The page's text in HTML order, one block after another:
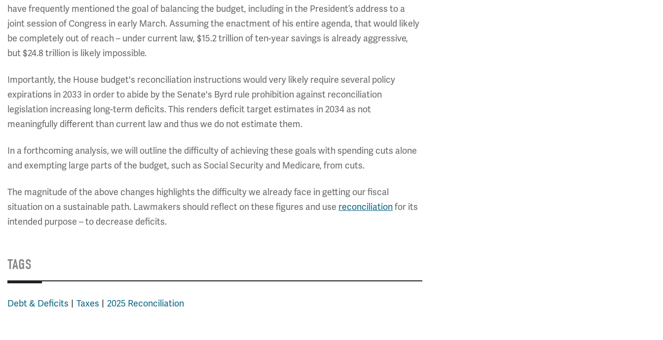
have frequently mentioned the goal of balancing the budget, including in the President’s address to a
joint session of Congress in early March. Assuming the enactment of his entire agenda, that would likely
be completely out of reach – under current law, $15.2 trillion of ten-year savings is already aggressive,
but $24.8 trillion is likely impossible.
Importantly, the House budget's reconciliation instructions would very likely require several policy
expirations in 2033 in order to abide by the Senate's Byrd rule prohibition against reconciliation
legislation increasing long-term deficits. This renders deficit target estimates in 2034 as not
meaningfully different than current law and thus we do not estimate them.
In a forthcoming analysis, we will outline the difficulty of achieving these goals with spending cuts alone
and exempting large parts of the budget, such as Social Security and Medicare, from cuts.
The magnitude of the above changes highlights the difficulty we already face in getting our fiscal
situation on a sustainable path. Lawmakers should reflect on these figures and use reconciliationfor its
intended purpose – to decrease deficits.
TAGS
Debt & Deficits Taxes 2025 Reconciliation